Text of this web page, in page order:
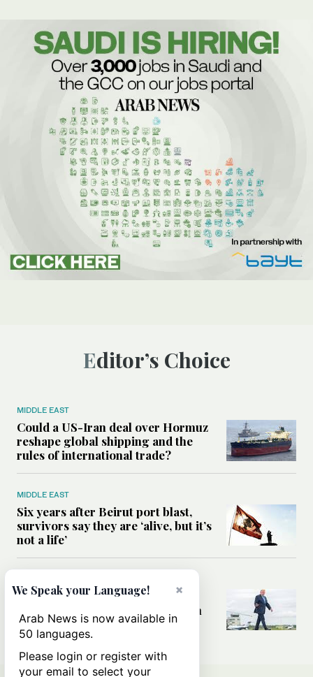
Editor’s Choice
MIDDLE EAST
Could a US-Iran deal over Hormuz
reshape global shipping and the
rules of international trade?
MIDDLE EAST
Six years after Beirut port blast,
survivors say they are ‘alive, but it’s
not a life’
Can Trump’s ‘art of the deal’
strategy reshape the conflict with
Iran?
×
We Speak your Language!
Arab News is now available in
50 languages.
Please login or register with
your email to select your